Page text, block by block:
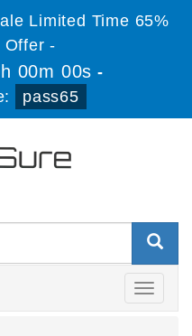
Limited Time 65%
Offer -
00m 00s -
pass65
Toggle